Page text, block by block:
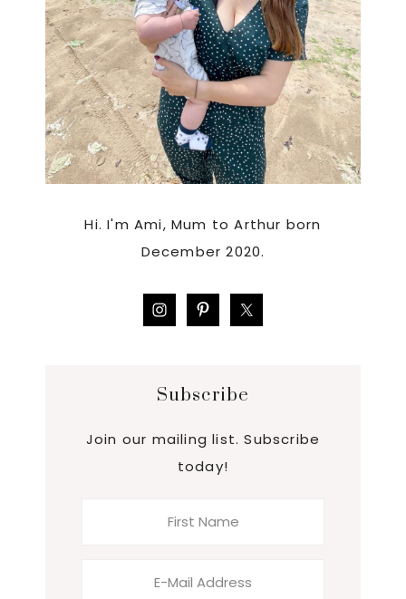
Hi. I'm Ami, Mum to Arthur born
December 2020.
Subscribe
Join our mailing list. Subscribe
today!